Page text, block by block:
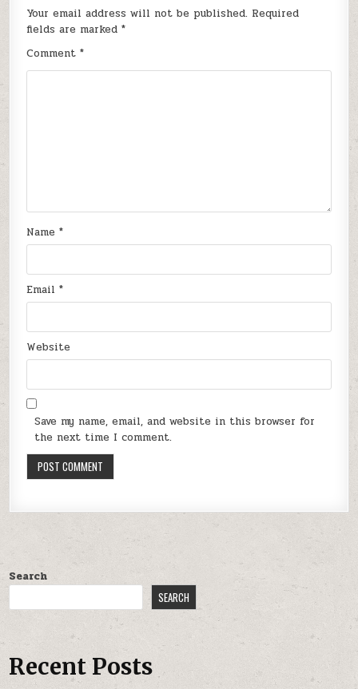
Your email address will not be published. Required
fields are marked*
Comment*
Name*
Email*
Website
Save my name, email, and website in this browser for
the next time I comment.
Search
SEARCH
Recent Posts